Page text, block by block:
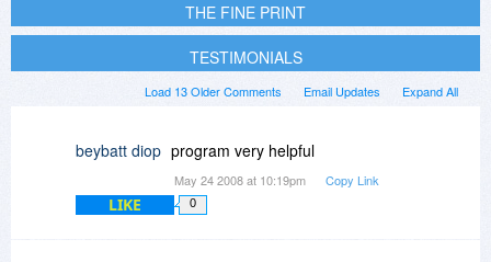
THE FINE PRINT
TESTIMONIALS
Expand All
Email Updates
Load 13 Older Comments
beybatt diop program very helpful
May 24 2008 at 10:19pm Copy Link
LIKE 0